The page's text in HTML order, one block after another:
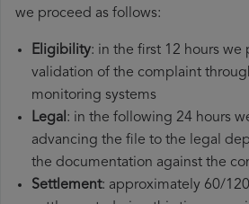
we proceed as follows:
Eligibility: in the first 12 hours we
validation of the complaint
monitoring systems
Legal: in the following 24 hours
advancing the file to the legal
the documentation against the
Settlement: approximately 60/